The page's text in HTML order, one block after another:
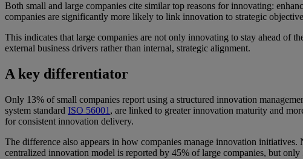
Both small and large companies cite similar top reasons for innovating:
companies are significantly more likely to link innovation to strategic
This indicates that large companies are not only innovating to stay ahead of
external business drivers rather than internal, strategic alignment.
A key differentiator
Only 13% of small companies report using a structured innovation
system standard ISO 56001 , are linked to greater innovation maturity and
for consistent innovation delivery.
The difference also appears in how companies manage innovation
centralized innovation model is reported by 45% of large companies, but only